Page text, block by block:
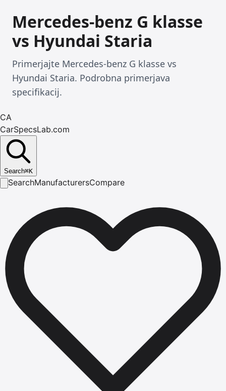
Mercedes-benz G klasse
vs Hyundai Staria
Primerjajte Mercedes-benz G klasse vs
Hyundai Staria. Podrobna primerjava
specifikacij.
CA
CarSpecsLab.com
Search⌘K
SearchManufacturersCompare